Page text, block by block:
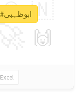
🇳
🙌
😍
Excel
Unlock real report for #ابوظہبی